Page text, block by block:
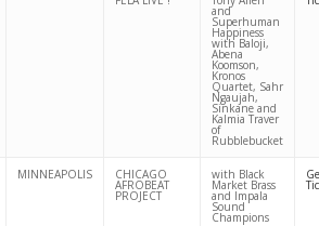
and
Superhuman
Happiness
with Baloji,
Abena
Koomson,
Kronos
Quartet, Sahr
Ngaujah,
Sinkane and
Kalmia Traver
of
Rubblebucket
MINNEAPOLIS CHICAGO
AFROBEAT
PROJECT
with Black
Market Brass
and Impala
Sound
Champions